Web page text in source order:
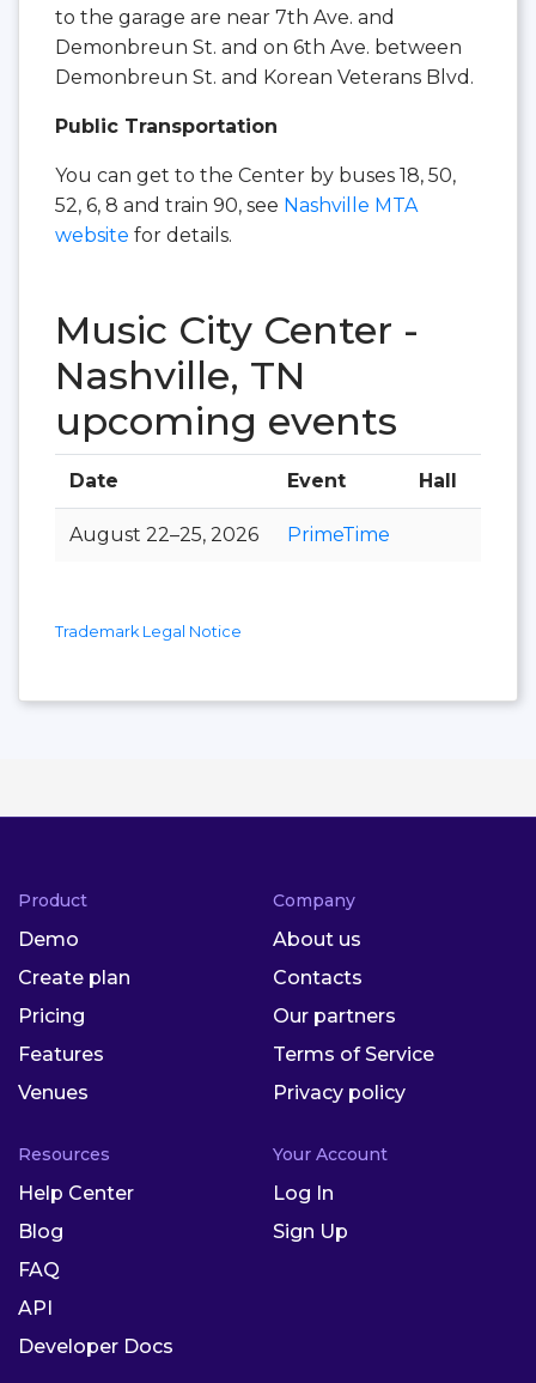
to the garage are near 7th Ave. and
Demonbreun St. and on 6th Ave. between
Demonbreun St. and Korean Veterans Blvd.
Public Transportation
You can get to the Center by buses 18, 50,
52, 6, 8 and train 90, see Nashville MTA
website for details.
Music City Center -
Nashville, TN
upcoming events
Date Event Hall
August 22–25, 2026 PrimeTime
Trademark Legal Notice
Product
Demo
Create plan
Pricing
Features
Venues
Company
About us
Contacts
Our partners
Terms of Service
Privacy policy
Resources
Help Center
Blog
FAQ
API
Developer Docs
Your Account
Log In
Sign Up